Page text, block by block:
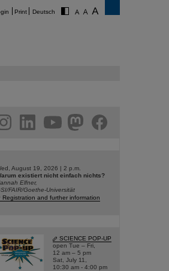
Print Deutsch
August 19, 2026 | 2 p.m.
existiert nicht einfach nichts?
Elfner,
FAIR/Goethe-Universität
Registration and further information
SCIENCE POP-UP
open Tue – Fri,
12 am – 5 pm
Sat, July 11,
10:30 am - 4:00 pm